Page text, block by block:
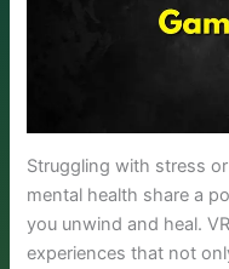
Struggling with stress
mental health share a
you unwind and heal.
experiences that not